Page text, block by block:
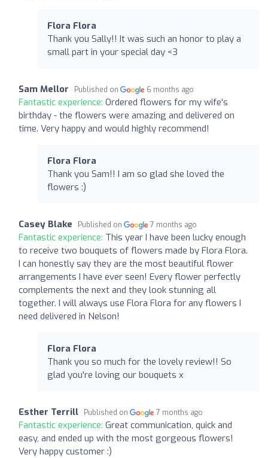
Flora Flora
Thank you Sally!! It was such an honor to play a
small part in your special day <3
Sam Mellor Published on 6 months ago
Fantastic experience: Ordered flowers for my wife's
birthday - the flowers were amazing and delivered on
time. Very happy and would highly recommend!
Flora Flora
Thank you Sam!! I am so glad she loved the
flowers :)
Casey Blake Published on 7 months ago
Fantastic experience: This year I have been lucky enough
to receive two bouquets of flowers made by Flora Flora.
I can honestly say they are the most beautiful flower
arrangements I have ever seen! Every flower perfectly
complements the next and they look stunning all
together. I will always use Flora Flora for any flowers I
need delivered in Nelson!
Flora Flora
Thank you so much for the lovely review!! So
glad you're loving our bouquets x
Esther Terrill Published on 7 months ago
Fantastic experience: Great communication, quick and
easy, and ended up with the most gorgeous flowers!
Very happy customer :)